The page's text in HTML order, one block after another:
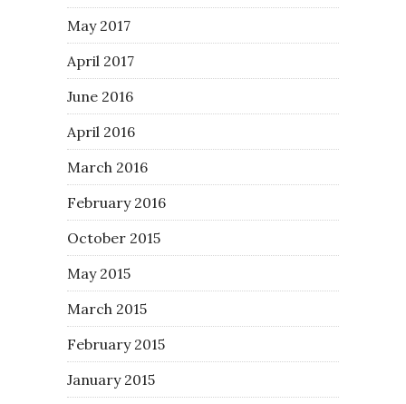
May 2017
April 2017
June 2016
April 2016
March 2016
February 2016
October 2015
May 2015
March 2015
February 2015
January 2015